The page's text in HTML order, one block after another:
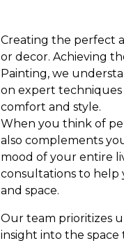
Creating the perfect
or decor. Achieving
Painting, we
on expert techniques
comfort and style.
When you think of
also complements
mood of your entire
consultations to help
and space.
Our team prioritizes
insight into the space